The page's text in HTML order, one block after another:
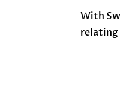
With
relating